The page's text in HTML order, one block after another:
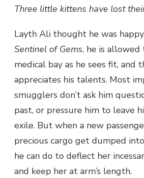
Three little kittens have lost
Layth Ali thought he was
Sentinel of Gems, he is
medical bay as he sees fit, and
appreciates his talents. Most
smugglers don’t ask him
past, or pressure him to leave
exile. But when a new
precious cargo get dumped
he can do to deflect her
and keep her at arm’s length.